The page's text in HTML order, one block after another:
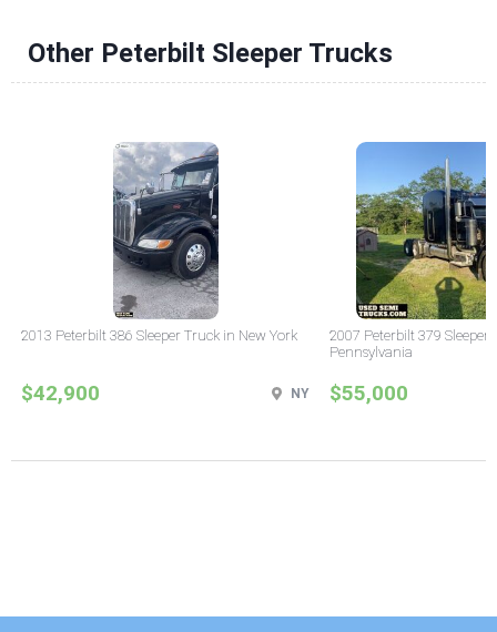
Other Peterbilt Sleeper Trucks
2013 Peterbilt 386 Sleeper Truck in New York
$42,900 NY
2007 Peterbilt 379 Sleeper
Pennsylvania
$55,000